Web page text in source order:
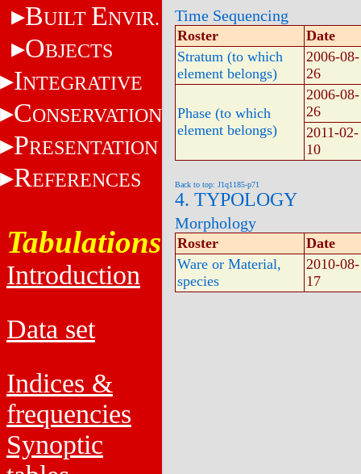
BUILT ENVIR.
OBJECTS
INTEGRATIVE
CONSERVATION
PRESENTATION
REFERENCES
Tabulations
Introduction
Data set
Indices &
frequencies
Synoptic
Time Sequencing
Roster
Date
Stratum (to which
element belongs)
2006-08-
26
Phase (to which
element belongs)
2006-08-
26
2011-02-
10
Back to top: J1q1185-p71
4. TYPOLOGY
Morphology
Roster
Date
Ware or Material,
species
2010-08-
17